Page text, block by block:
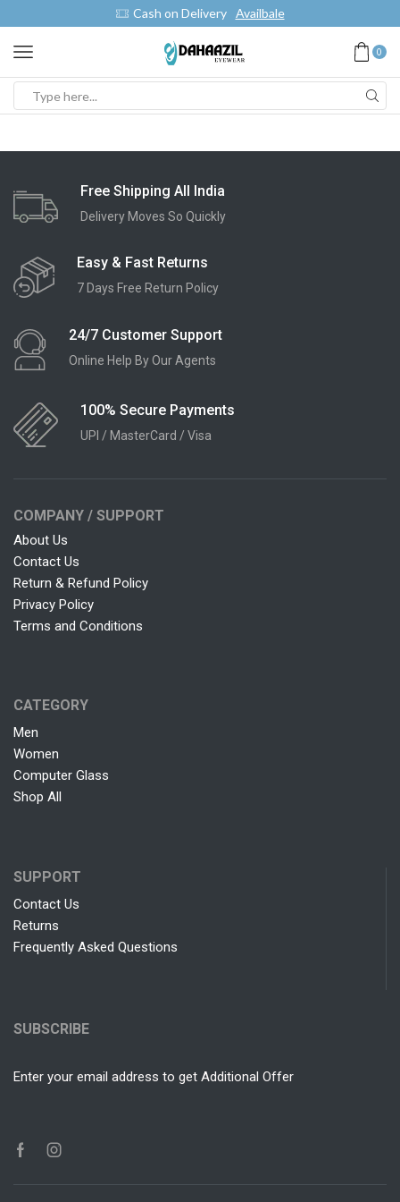
Cash on Delivery Availbale
0
Free Shipping All India
Delivery Moves So Quickly
Easy & Fast Returns
7 Days Free Return Policy
24/7 Customer Support
Online Help By Our Agents
100% Secure Payments
UPI / MasterCard / Visa
COMPANY / SUPPORT
About Us
Contact Us
Return & Refund Policy
Privacy Policy
Terms and Conditions
CATEGORY
Men
Women
Computer Glass
Shop All
SUPPORT
Contact Us
Returns
Frequently Asked Questions
SUBSCRIBE
Enter your email address to get Additional Offer